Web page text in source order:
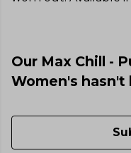
Our Max Chill -
Women's hasn't